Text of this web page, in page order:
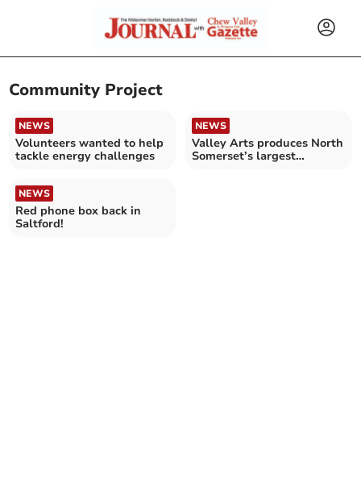
Community Project
NEWS
Volunteers wanted to help
tackle energy challenges
NEWS
Valley Arts produces North
Somerset’s largest
NEWS
Red phone box back in
Saltford!